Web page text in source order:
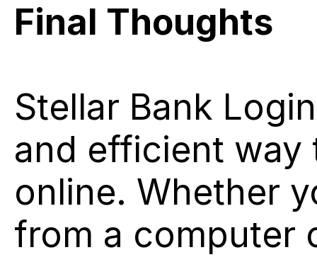
Final Thoughts
Stellar Bank
and efficient way
online. Whether
from a computer